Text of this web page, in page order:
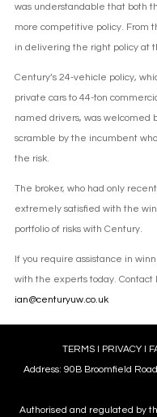
was understandable that both
more competitive policy. From
in delivering the right policy at
Century’s 24-vehicle policy,
private cars to 44-ton
named drivers, was welcomed
scramble by the incumbent
the risk.
The broker, who had only
extremely satisfied with the
portfolio of risks with Century.
If you require assistance in
with the experts today.
ian@centuryuw.co.uk
TERMS l PRIVACY l
Address: 90B Broomfield
Authorised and regulated by